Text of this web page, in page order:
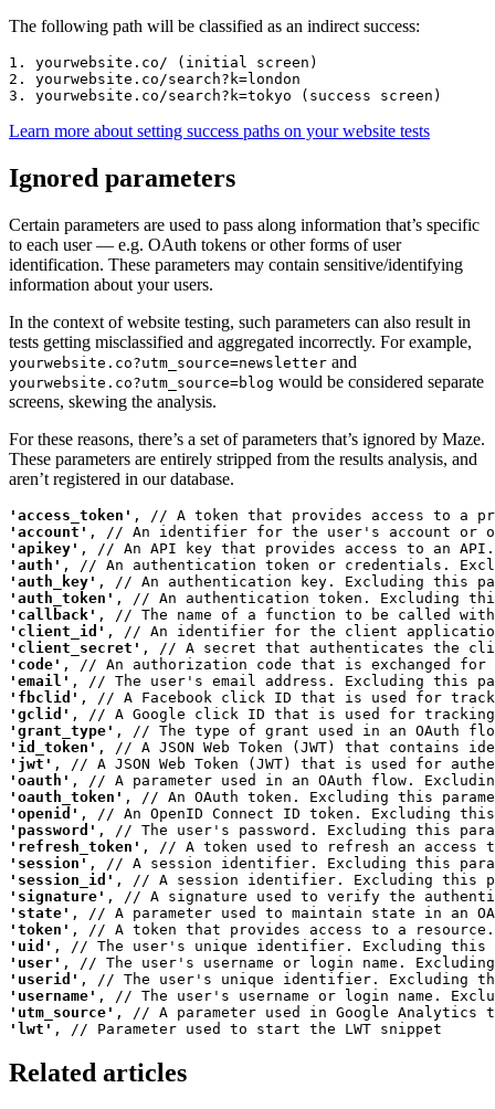
The following path will be classified as an indirect success:
1. yourwebsite.co/ (initial screen)
2. yourwebsite.co/search?k=london
3. yourwebsite.co/search?k=tokyo (success screen)
Learn more about setting success paths on your website tests
Ignored parameters
Certain parameters are used to pass along information that’s specific
to each user — e.g. OAuth tokens or other forms of user
identification. These parameters may contain sensitive/identifying
information about your users.
In the context of website testing, such parameters can also result in
tests getting misclassified and aggregated incorrectly. For example,
yourwebsite.co?utm_source=newsletter and
yourwebsite.co?utm_source=blog would be considered separate
screens, skewing the analysis.
For these reasons, there’s a set of parameters that’s ignored by Maze.
These parameters are entirely stripped from the results analysis, and
aren’t registered in our database.
'access_token'
'account'
'apikey'
'auth'
'auth_key'
'auth_token'
'callback'
'client_id'
'client_secret'
'code'
'email'
'fbclid'
'gclid'
'grant_type'
'id_token'
'jwt'
'oauth'
'oauth_token'
'openid'
'password'
'refresh_token'
'session'
'session_id'
'signature'
'state'
'token'
'uid'
'user'
'userid'
'username'
'utm_source'
'lwt'
Related articles